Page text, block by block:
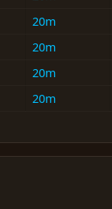
20m
20m
20m
20m